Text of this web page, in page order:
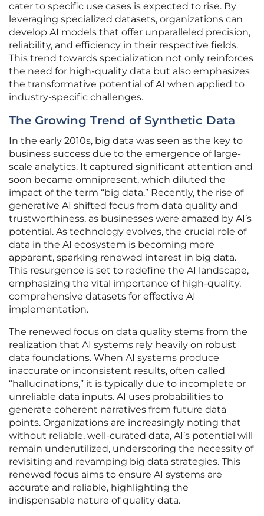
cater to specific use cases is expected to rise. By
leveraging specialized datasets, organizations can
develop AI models that offer unparalleled precision,
reliability, and efficiency in their respective fields.
This trend towards specialization not only reinforces
the need for high-quality data but also emphasizes
the transformative potential of AI when applied to
industry-specific challenges.
The Growing Trend of Synthetic Data
In the early 2010s, big data was seen as the key to
business success due to the emergence of large-
scale analytics. It captured significant attention and
soon became omnipresent, which diluted the
impact of the term “big data.” Recently, the rise of
generative AI shifted focus from data quality and
trustworthiness, as businesses were amazed by AI’s
potential. As technology evolves, the crucial role of
data in the AI ecosystem is becoming more
apparent, sparking renewed interest in big data.
This resurgence is set to redefine the AI landscape,
emphasizing the vital importance of high-quality,
comprehensive datasets for effective AI
implementation.
The renewed focus on data quality stems from the
realization that AI systems rely heavily on robust
data foundations. When AI systems produce
inaccurate or inconsistent results, often called
“hallucinations,” it is typically due to incomplete or
unreliable data inputs. AI uses probabilities to
generate coherent narratives from future data
points. Organizations are increasingly noting that
without reliable, well-curated data, AI’s potential will
remain underutilized, underscoring the necessity of
revisiting and revamping big data strategies. This
renewed focus aims to ensure AI systems are
accurate and reliable, highlighting the
indispensable nature of quality data.